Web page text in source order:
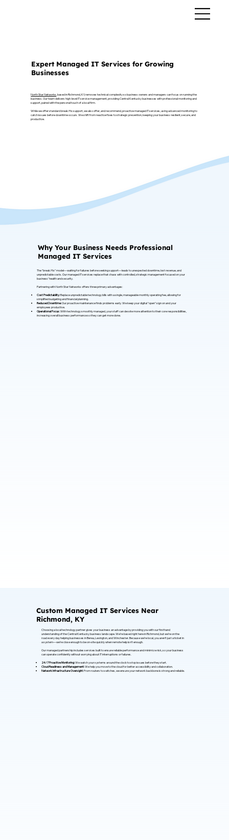
Expert Managed IT Services for Growing
Businesses
North Star Networks , based in Richmond, KY, removes technical complexity so business owners and managers can focus on running the
business. Our team delivers high-level IT service management, providing Central Kentucky businesses with professional monitoring and
support, paired with the personal touch of a local firm.
While we offer standard break/fix support, we also offer, and recommend, proactive managed IT services, using advanced monitoring to
catch issues before downtime occurs. We shift from reactive fixes to strategic prevention, keeping your business resilient, secure, and
productive.
Why Your Business Needs Professional
Managed IT Services
The "break/fix" model—waiting for failures before seeking support—leads to unexpected downtime, lost revenue, and
unpredictable costs. Our managed IT services replace that chaos with controlled, strategic management focused on your
business’ health and security.
Partnering with North Star Networks offers three primary advantages:
Cost Predictability:Replace unpredictable technology bills with a single, manageable monthly operating fee, allowing for
simplified budgeting and financial planning.
Reduced Downtime:Our proactive maintenance finds problems early. We keep your digital "open" sign on and your
employees productive.
Operational Focus:With technology smoothly managed, your staff can devote more attention to their core responsibilities,
increasing overall business performance so they can get more done.
Custom Managed IT Services Near
Richmond, KY
Choosing a local technology partner gives your business an advantage by providing you with our firsthand
understanding of the Central Kentucky business landscape. We’re based right here in Richmond, but we’re on the
road every day helping businesses in Berea, Lexington, and Winchester. Because we’re local, you aren’t just a ticket in
a system—we’re close enough to be on-site quickly when remote help isn't enough.
Our managed partnership includes services built to ensure reliable performance and minimize risk, so your business
can operate confidently without worrying about IT interruptions or failures.
24/7 Proactive Monitoring:We watch your systems around the clock to stop issues before they start.
Cloud Readiness and Management:We help you move to the cloud for better accessibility and collaboration.
Network Infrastructure Oversight:From routers to switches, we ensure your network backbone is strong and reliable.